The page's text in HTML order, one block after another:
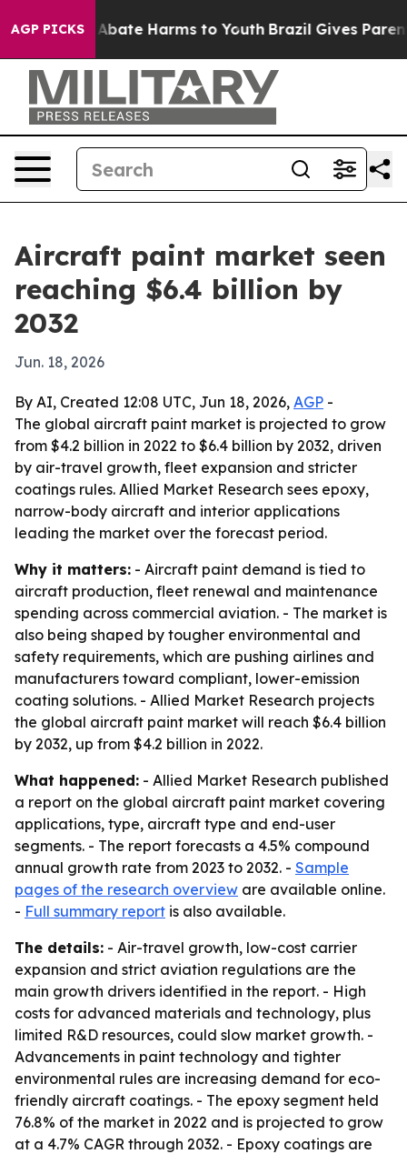
AGP PICKS
Fund to Abate Harms to Youth Brazil Gives Parents
Aircraft paint market seen
reaching $6.4 billion by
2032
Jun. 18, 2026
By AI, Created 12:08 UTC, Jun 18, 2026, AGP -
The global aircraft paint market is projected to grow
from $4.2 billion in 2022 to $6.4 billion by 2032, driven
by air-travel growth, fleet expansion and stricter
coatings rules. Allied Market Research sees epoxy,
narrow-body aircraft and interior applications
leading the market over the forecast period.
Why it matters: - Aircraft paint demand is tied to
aircraft production, fleet renewal and maintenance
spending across commercial aviation. - The market is
also being shaped by tougher environmental and
safety requirements, which are pushing airlines and
manufacturers toward compliant, lower-emission
coating solutions. - Allied Market Research projects
the global aircraft paint market will reach $6.4 billion
by 2032, up from $4.2 billion in 2022.
What happened: - Allied Market Research published
a report on the global aircraft paint market covering
applications, type, aircraft type and end-user
segments. - The report forecasts a 4.5% compound
annual growth rate from 2023 to 2032. - Sample
pages of the research overview are available online.
- Full summary report is also available.
The details: - Air-travel growth, low-cost carrier
expansion and strict aviation regulations are the
main growth drivers identified in the report. - High
costs for advanced materials and technology, plus
limited R&D resources, could slow market growth. -
Advancements in paint technology and tighter
environmental rules are increasing demand for eco-
friendly aircraft coatings. - The epoxy segment held
76.8% of the market in 2022 and is projected to grow
at a 4.7% CAGR through 2032. - Epoxy coatings are